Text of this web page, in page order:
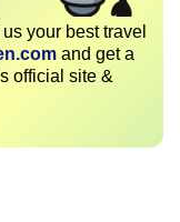
your best travel
and get a
official site &